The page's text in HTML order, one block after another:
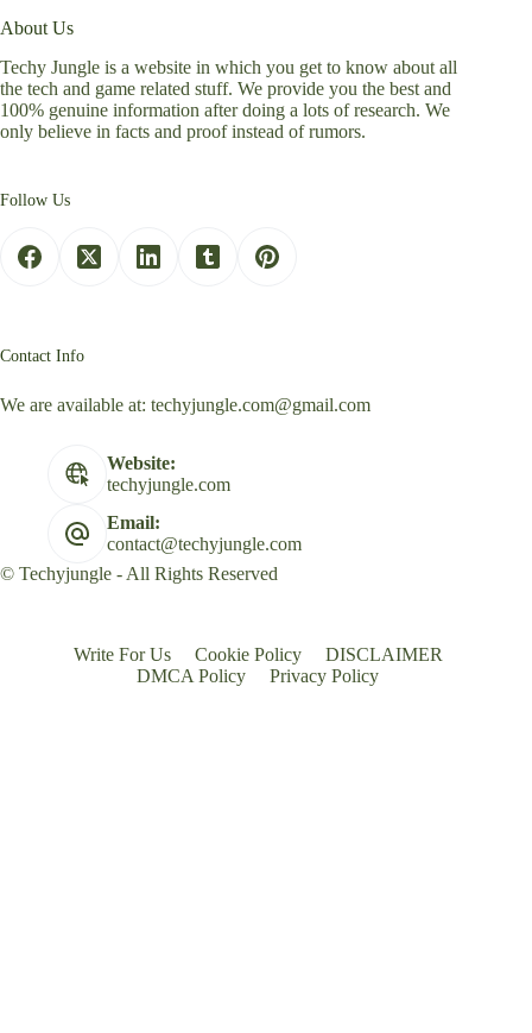
About Us
Techy Jungle is a website in which you get to know about all
the tech and game related stuff. We provide you the best and
100% genuine information after doing a lots of research. We
only believe in facts and proof instead of rumors.
Follow Us
Contact Info
We are available at: techyjungle.com@gmail.com
Website:
techyjungle.com
Email:
contact@techyjungle.com
© Techyjungle - All Rights Reserved
Write For Us Cookie Policy
DISCLAIMER
DMCA Policy
Privacy Policy